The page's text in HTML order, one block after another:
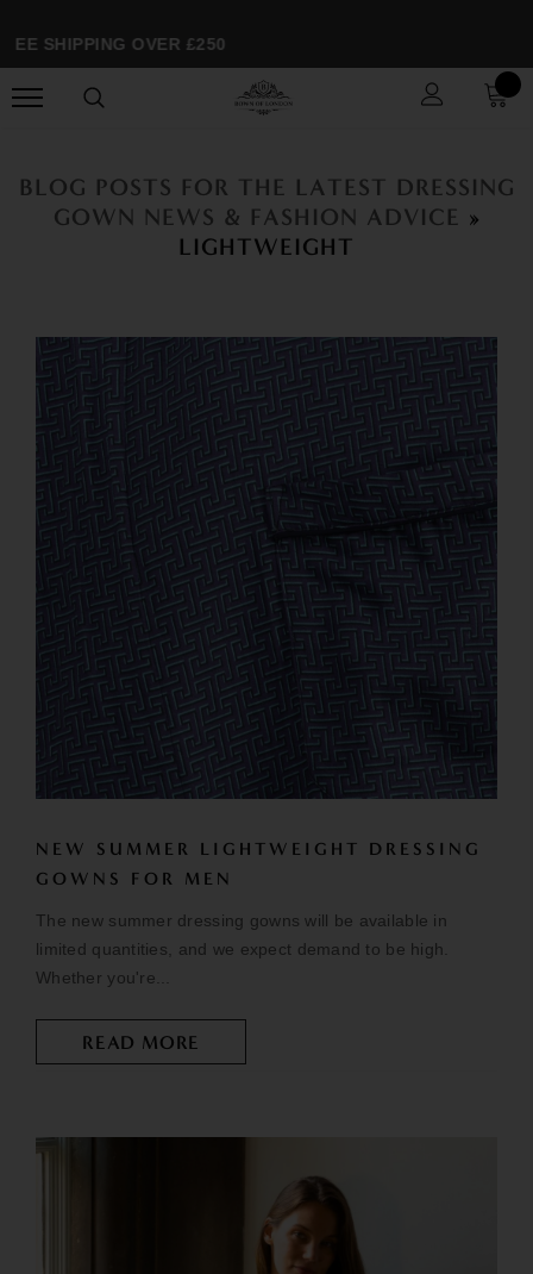
SHIPPING OVER £250
BLOG POSTS FOR THE LATEST DRESSING
GOWN NEWS & FASHION ADVICE »
LIGHTWEIGHT
NEW SUMMER LIGHTWEIGHT DRESSING
GOWNS FOR MEN
The new summer dressing gowns will be available in
limited quantities, and we expect demand to be high.
Whether you're...
READ MORE